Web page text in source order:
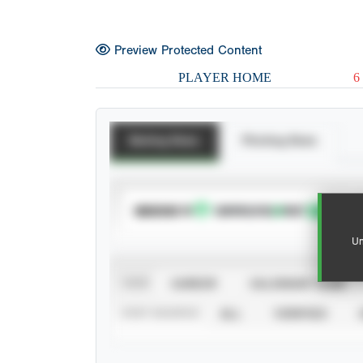
Preview Protected Content
PLAYER HOME 6
SUBSCRIBE TO
CALENDAR YEAR